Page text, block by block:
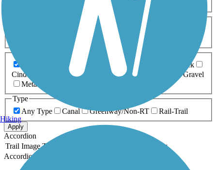
0-5 Miles 5-10 Miles
Asphalt Ballast Boardwalk
Brick
Cinder
Concrete Crushed Stone Dirt
Gravel
Metal
Type
Any Type
Canal Greenway/Non-RT Rail-Trail
Apply
Accordion
Trail Image Trail Name
Rating
Accordion
Hiking